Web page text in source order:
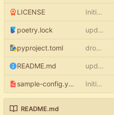
LICENSE Initial commit
poetry.lock update poetry.lock
pyproject.toml drop python 3.6 support
README.md update README
sample-config.yml Initial commit
README.md